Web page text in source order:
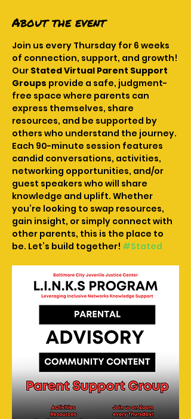
About the event
Join us every Thursday for 6 weeks
of connection, support, and growth!
Our Stated Virtual Parent Support
Groups provide a safe, judgment-
free space where parents can
express themselves, share
resources, and be supported by
others who understand the journey.
Each 90-minute session features
candid conversations, activities,
networking opportunities, and/or
guest speakers who will share
knowledge and uplift. Whether
you’re looking to swap resources,
gain insight, or simply connect with
other parents, this is the place to
be. Let’s build together! #Stated